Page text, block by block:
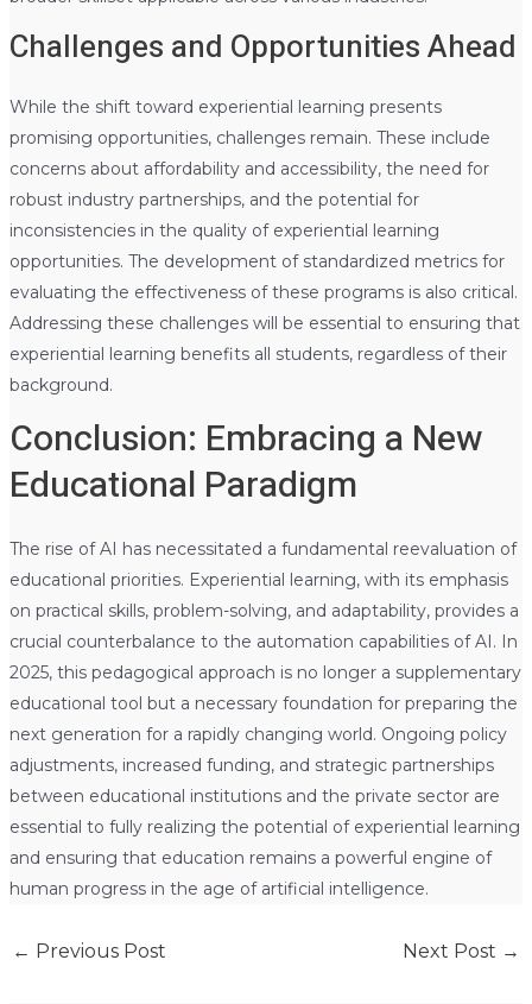
Challenges and Opportunities Ahead
While the shift toward experiential learning presents
promising opportunities, challenges remain. These include
concerns about affordability and accessibility, the need for
robust industry partnerships, and the potential for
inconsistencies in the quality of experiential learning
opportunities. The development of standardized metrics for
evaluating the effectiveness of these programs is also critical.
Addressing these challenges will be essential to ensuring that
experiential learning benefits all students, regardless of their
background.
Conclusion: Embracing a New
Educational Paradigm
The rise of AI has necessitated a fundamental reevaluation of
educational priorities. Experiential learning, with its emphasis
on practical skills, problem-solving, and adaptability, provides a
crucial counterbalance to the automation capabilities of AI. In
2025, this pedagogical approach is no longer a supplementary
educational tool but a necessary foundation for preparing the
next generation for a rapidly changing world. Ongoing policy
adjustments, increased funding, and strategic partnerships
between educational institutions and the private sector are
essential to fully realizing the potential of experiential learning
and ensuring that education remains a powerful engine of
human progress in the age of artificial intelligence.
← Previous Post Next Post →